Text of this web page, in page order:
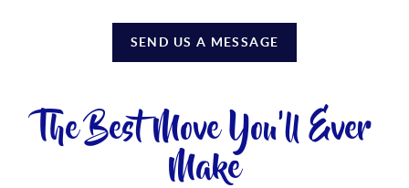
SEND US A MESSAGE
The Best Move You'll Ever
Make